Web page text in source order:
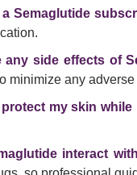
a Semaglutide
any side effects of
minimize any adverse
protect my skin
interact